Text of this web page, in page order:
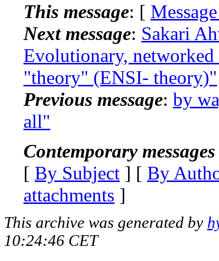
This message: [
Next message: Sakari
Evolutionary,
"theory" (ENSI- theory)"
Previous message: by
all"
Contemporary
[ By Subject ] [ By
attachments ]
This archive was generated by
10:24:46 CET